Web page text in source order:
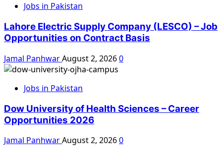
Jobs in Pakistan
Lahore Electric Supply Company (LESCO) – Job
Opportunities on Contract Basis
Jamal PanhwarAugust 2, 20260
Jobs in Pakistan
Dow University of Health Sciences – Career
Opportunities 2026
Jamal PanhwarAugust 2, 20260